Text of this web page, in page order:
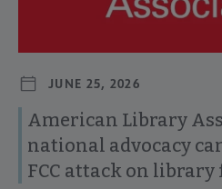
JUNE 25, 2026
American Library
national advocacy
FCC attack on